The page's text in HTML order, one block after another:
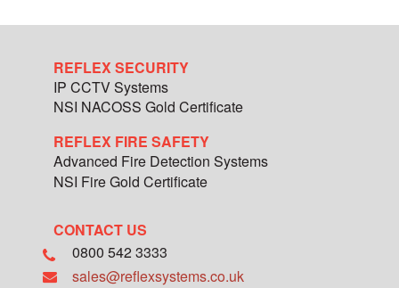
REFLEX SECURITY
IP CCTV Systems
NSI NACOSS Gold Certificate
REFLEX FIRE SAFETY
Advanced Fire Detection Systems
NSI Fire Gold Certificate
CONTACT US
0800 542 3333
sales@reflexsystems.co.uk